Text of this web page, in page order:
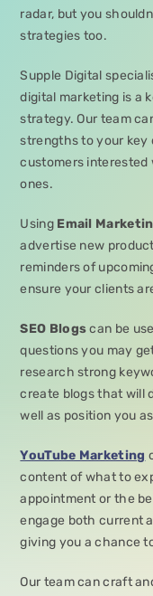
radar, but you
strategies too.
Supple Digital
digital marketing is a
strategy. Our team
strengths to your key
customers interested
ones.
Using Email
advertise new
reminders of
ensure your clients
SEO Blogscan be
questions you may
research strong
create blogs that will
well as position you
YouTube Marketing
content of what to
appointment or the
engage both current
giving you a chance
Our team can craft